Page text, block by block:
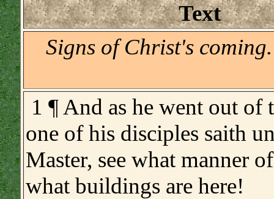
Text
Signs of Christ's
1 ¶ And as he went out of
one of his disciples saith
Master, see what manner
what buildings are here!